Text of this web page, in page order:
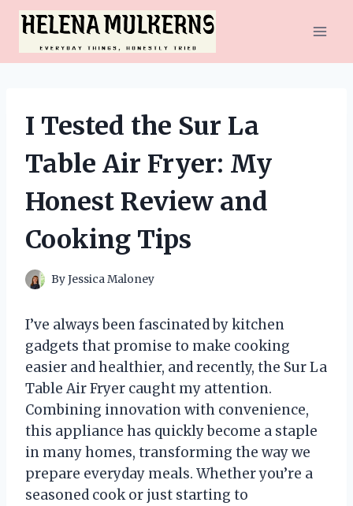
Skip
content
I Tested the Sur La
Table Air Fryer: My
Honest Review and
Cooking Tips
ByJessica Maloney
I’ve always been fascinated by kitchen
gadgets that promise to make cooking
easier and healthier, and recently, the Sur La
Table Air Fryer caught my attention.
Combining innovation with convenience,
this appliance has quickly become a staple
in many homes, transforming the way we
prepare everyday meals. Whether you’re a
seasoned cook or just starting to